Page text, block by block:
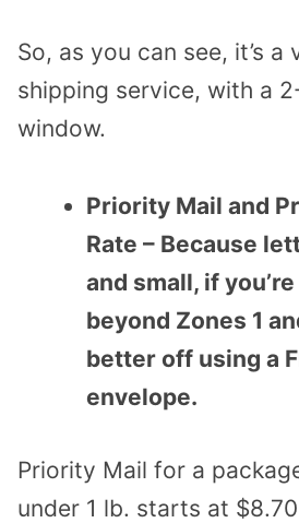
So, as you can see, it’s
shipping service, with a
window.
Priority Mail and
Rate – Because
and small, if
beyond Zones 1
better off using a
envelope.
Priority Mail for a
under 1 lb. starts at